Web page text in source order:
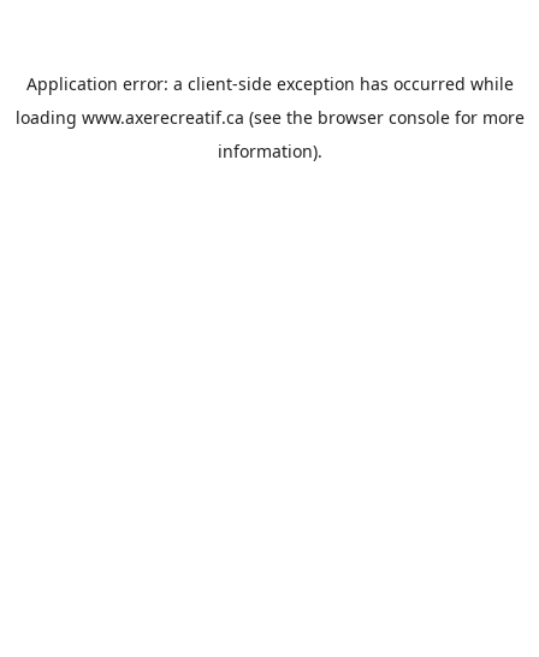
Application error: a client-side exception has occurred while
loading www.axerecreatif.ca (see the browser consolefor more
information).